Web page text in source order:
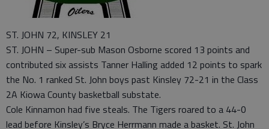
ST. JOHN 72, KINSLEY 21
ST. JOHN – Super-sub Mason Osborne scored 13 points and
contributed six assists Tanner Halling added 12 points to spark
the No. 1 ranked St. John boys past Kinsley 72-21 in the Class
2A Kiowa County basketball substate.
Cole Kinnamon had five steals. The Tigers roared to a 44-0
lead before Kinsley’s Bryce Herrmann made a basket. St. John